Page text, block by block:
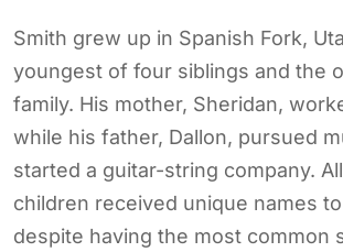
Smith grew up in Spanish Fork,
youngest of four siblings and the
family. His mother, Sheridan,
while his father, Dallon, pursued
started a guitar-string company.
children received unique names
despite having the most common